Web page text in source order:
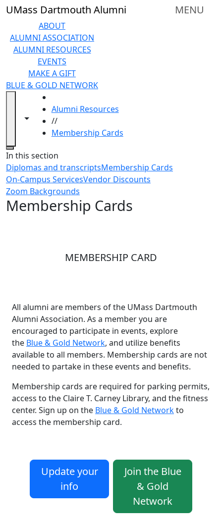
Skip to main content
UMass Dartmouth Alumni MENU
ABOUT
ALUMNI ASSOCIATION
ALUMNI RESOURCES
EVENTS
MAKE A GIFT
BLUE & GOLD NETWORK
Toggle navigation from this section
Toggle share controls
Alumni Resources
//
Membership Cards
Close
In this section
Diplomas and transcriptsMembership Cards
On-Campus ServicesVendor Discounts
Zoom Backgrounds
Membership Cards
MEMBERSHIP CARD
All alumni are members of the UMass Dartmouth
Alumni Association. As a member you are
encouraged to participate in events, explore
the Blue & Gold Network, and utilize benefits
available to all members. Membership cards are not
needed to partake in these events and benefits.
Membership cards are required for parking permits,
access to the Claire T. Carney Library, and the fitness
center. Sign up on the Blue & Gold Networkto
access the membership card.
Update your
info
Join the Blue
& Gold
Network